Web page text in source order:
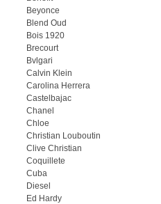
Beyonce
Blend Oud
Bois 1920
Brecourt
Bvlgari
Calvin Klein
Carolina Herrera
Castelbajac
Chanel
Chloe
Christian Louboutin
Clive Christian
Coquillete
Cuba
Diesel
Ed Hardy